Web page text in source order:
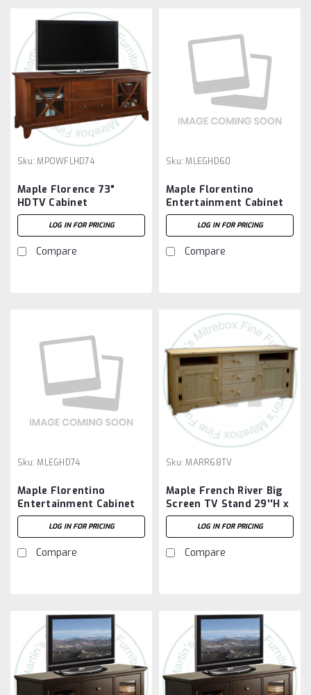
Sku: MPOWFLHD74
Maple Florence 73"
HDTV Cabinet
LOG IN FOR PRICING
Compare
Sku: MLEGHD60
Maple Florentino
Entertainment Cabinet
19.5''D x 60.5''W x 29''H
LOG IN FOR PRICING
Compare
Sku: MLEGHD74
Maple Florentino
Entertainment Cabinet
19.5''D x 73.5''W x 29''H
LOG IN FOR PRICING
Compare
Sku: MARR68TV
Maple French River Big
Screen TV Stand 29''H x
68''W x 17''D
LOG IN FOR PRICING
Compare